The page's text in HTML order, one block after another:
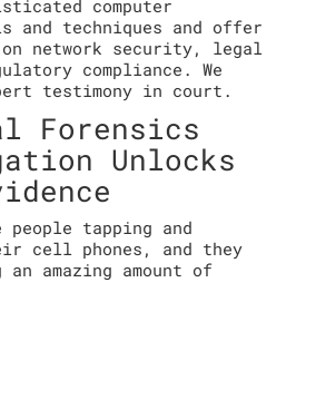
computer
and techniques and offer
network security, legal
compliance. We
testimony in court.
Forensics
Unlocks
people tapping and
cell phones, and they
amazing amount of